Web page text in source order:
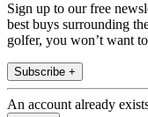
Sign up to our free
best buys surrounding
golfer, you won’t want
Subscribe +
An account already